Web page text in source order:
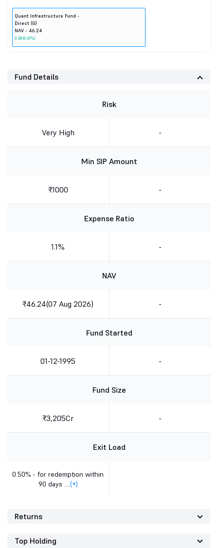
Quant Infrastructure Fund -
Direct (G)
NAV - 46.24
0.28 (0.61%)
Fund Details
Risk
Very High -
Min SIP Amount
₹1000 -
Expense Ratio
1.1% -
NAV
₹46.24(07 Aug 2026) -
Fund Started
01-12-1995 -
Fund Size
₹3,205Cr -
Exit Load
0.50% - for redemption within
90 days ....(+)
Returns
Top Holding